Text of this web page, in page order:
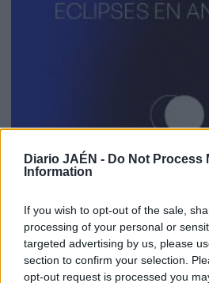
Diario JAÉN - Do Not Process
Information
If you wish to opt-out of the sale,
processing of your personal or
targeted advertising by us, please
section to confirm your selection.
opt-out request is processed you